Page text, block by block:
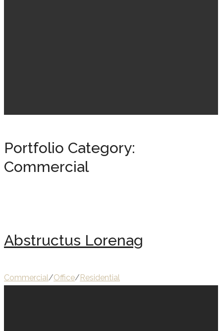
Portfolio Category:
Commercial
Abstructus Lorenag
Commercial/Office/Residential